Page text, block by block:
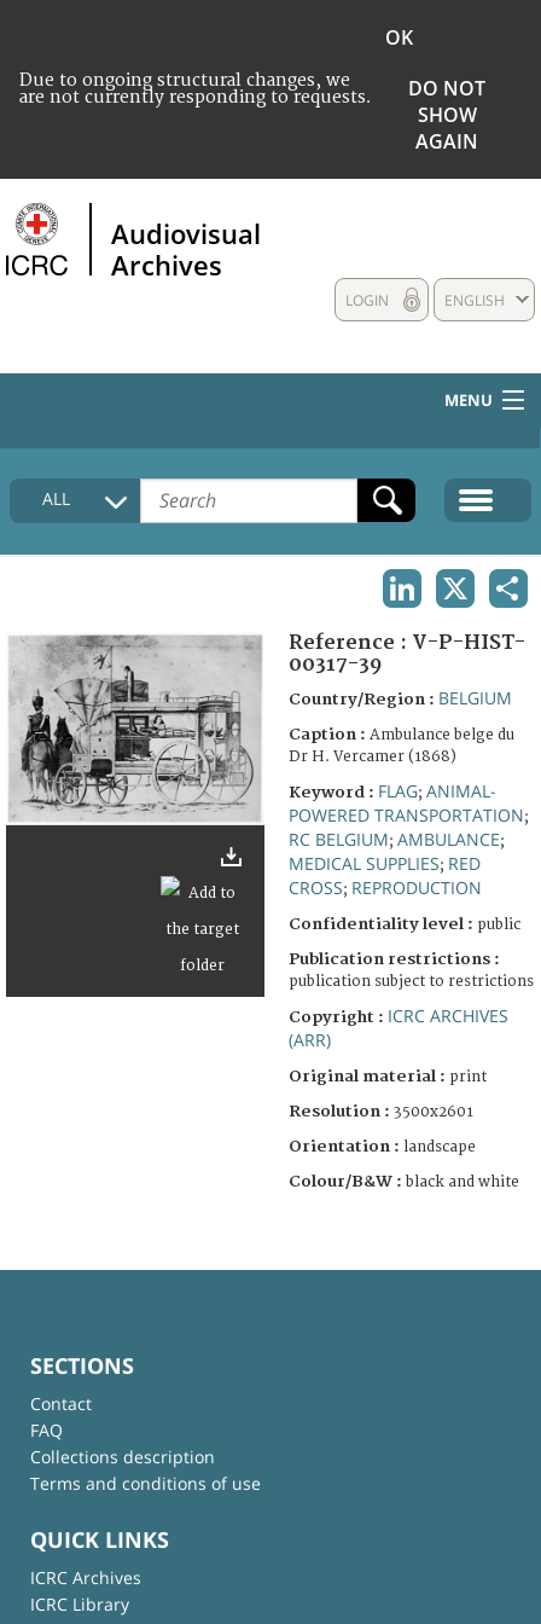
Due to ongoing structural changes, we
are not currently responding to requests.
OK
DO NOT
SHOW
AGAIN
Audiovisual
Archives
ENGLISH
LOGIN
MENU
HOME
COLLECTIONS DESCRIPTION
ALL
Reference : V-P-HIST-
00317-39
Country/Region : BELGIUM
Caption : Ambulance belge du
Dr H. Vercamer (1868)
Keyword : FLAG; ANIMAL-
POWERED TRANSPORTATION;
RC BELGIUM; AMBULANCE;
MEDICAL SUPPLIES; RED
CROSS; REPRODUCTION
Confidentiality level : public
Publication restrictions :
publication subject to restrictions
Copyright : ICRC ARCHIVES
(ARR)
Original material : print
Resolution : 3500x2601
Orientation : landscape
Colour/B&W : black and white
SECTIONS
Contact
FAQ
Collections description
Terms and conditions of use
QUICK LINKS
ICRC Archives
ICRC Library